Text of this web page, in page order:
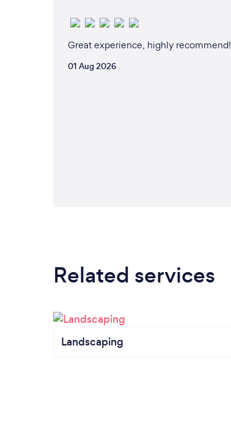
Great experience, highly recommend!
01 Aug 2026
Related services
Landscaping